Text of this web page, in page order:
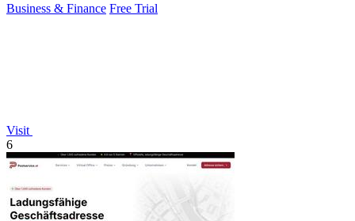
Business & Finance Free Trial
Visit
6